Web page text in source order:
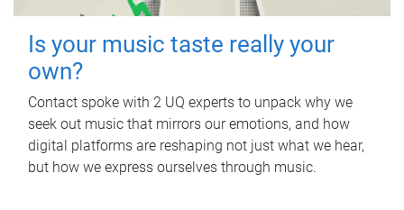
Is your music taste really your
own?
Contact spoke with 2 UQ experts to unpack why we
seek out music that mirrors our emotions, and how
digital platforms are reshaping not just what we hear,
but how we express ourselves through music.